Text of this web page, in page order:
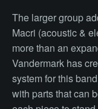
The larger group
Macri (acoustic &
more than an
Vandermark has
system for this
with parts that can